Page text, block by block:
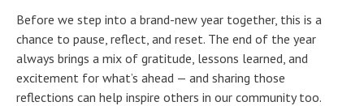
Before we step into a brand-new year together, this is a
chance to pause, reflect, and reset. The end of the year
always brings a mix of gratitude, lessons learned, and
excitement for what’s ahead — and sharing those
reflections can help inspire others in our community too.